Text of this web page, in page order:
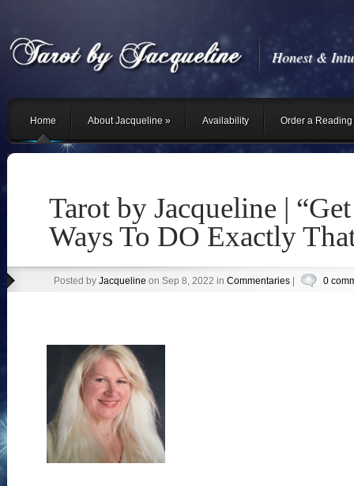
Honest &
Home About Jacqueline» Availability Order a
Tarot by Jacqueline |
Ways To DO Exactly
Posted by Jacqueline on Sep 8, 2022 in Commentaries| 0